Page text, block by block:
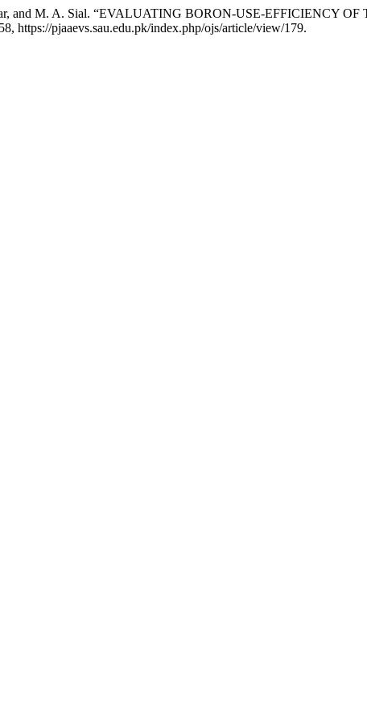
and M. A. Sial. “EVALUATING BORON-USE-EFFICIENCY
https://pjaaevs.sau.edu.pk/index.php/ojs/article/view/179.